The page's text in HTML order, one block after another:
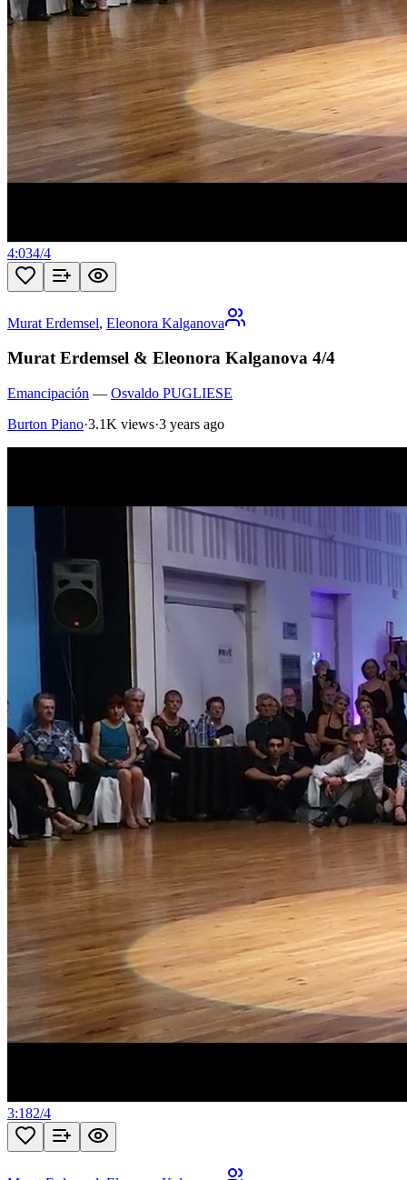
4:034/4
Murat Erdemsel, Eleonora Kalganova
Murat Erdemsel & Eleonora Kalganova 4/4
Emancipación — Osvaldo PUGLIESE
Burton Piano·3.1K views·3 years ago
3:182/4